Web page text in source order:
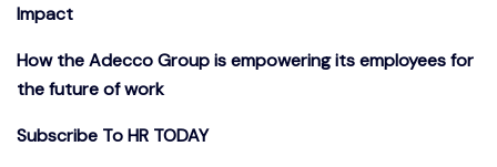
Impact
How the Adecco Group is empowering its employees for
the future of work
Subscribe To HR TODAY